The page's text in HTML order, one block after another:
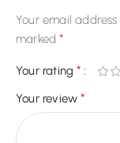
Your email
marked*
Your rating*
Your review*